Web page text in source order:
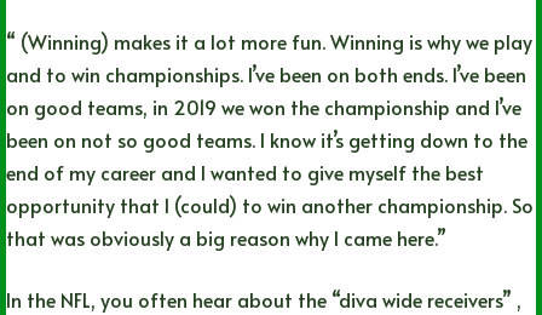
“ (Winning) makes it a lot more fun. Winning is why we play
and to win championships. I’ve been on both ends. I’ve been
on good teams, in 2019 we won the championship and I’ve
been on not so good teams. I know it’s getting down to the
end of my career and I wanted to give myself the best
opportunity that I (could) to win another championship. So
that was obviously a big reason why I came here.”
In the NFL, you often hear about the “diva wide receivers” ,